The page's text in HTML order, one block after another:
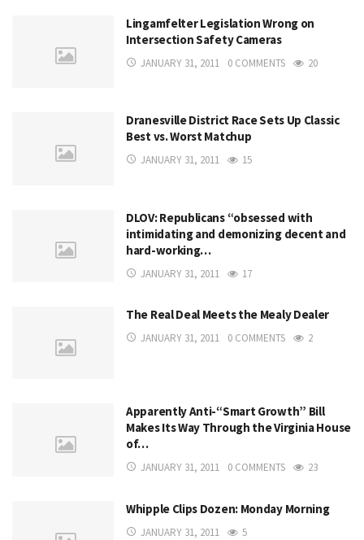
Lingamfelter Legislation Wrong on
Intersection Safety Cameras
JANUARY 31, 2011 0 COMMENTS 20
Dranesville District Race Sets Up Classic
Best vs. Worst Matchup
JANUARY 31, 2011 15
DLOV: Republicans “obsessed with
intimidating and demonizing decent and
hard-working…
JANUARY 31, 2011 17
The Real Deal Meets the Mealy Dealer
JANUARY 31, 2011 0 COMMENTS 2
Apparently Anti-“Smart Growth” Bill
Makes Its Way Through the Virginia House
of…
JANUARY 31, 2011 0 COMMENTS 23
Whipple Clips Dozen: Monday Morning
JANUARY 31, 2011 5